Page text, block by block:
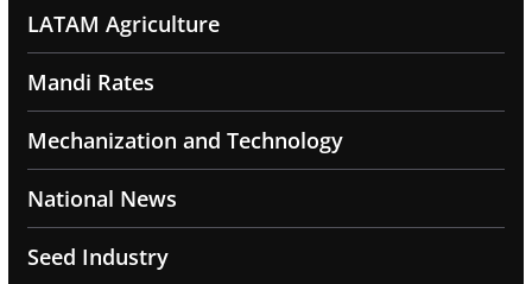
LATAM Agriculture
Mandi Rates
Mechanization and Technology
National News
Seed Industry